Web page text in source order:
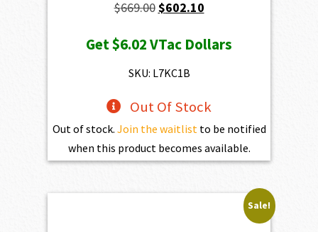
$669.00Original
was:
$669.00.
$602.10Current
is:
Get$6.02VTac Dollars
SKU: L7KC1B
Out Of Stock
Out of stock. Join the waitlist to be notified
when this product becomes available.
Sale!